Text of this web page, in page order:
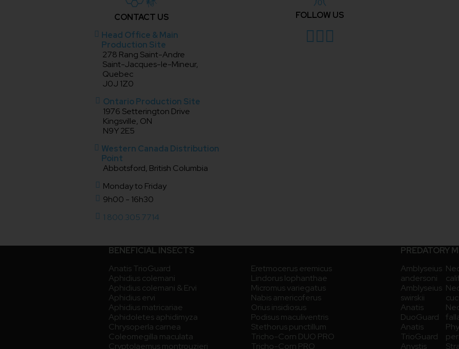
CONTACT US
Head Office & Main
Production Site
278 Rang Saint-Andre
Saint-Jacques-le-Mineur,
Quebec
J0J 1Z0
Ontario Production Site
1976 Setterington Drive
Kingsville, ON
N9Y 2E5
Western Canada Distribution
Point
Abbotsford, British Columbia
Monday to Friday
9h00 - 16h30
1 800.305.7714
FOLLOW US
BENEFICIAL INSECTS
Anatis TrioGuard
Aphidius colemani
Aphidius colemani & Ervi
Aphidius ervi
Aphidius matricariae
Aphidoletes aphidimyza
Chrysoperla carnea
Coleomegilla maculata
Cryptolaemus montrouzieri
Eretmocerus eremicus
Lindorus lophanthae
Micromus variegatus
Nabis americoferus
Orius insidiosus
Podisus maculiventris
Stethorus punctillum
Tricho-Corn DUO PRO
Tricho-Corn PRO
PREDATORY
Amblyseius
andersoni
Amblyseius
swirskii
Anatis
DuoGuard
Anatis
TrioGuard
Anystis